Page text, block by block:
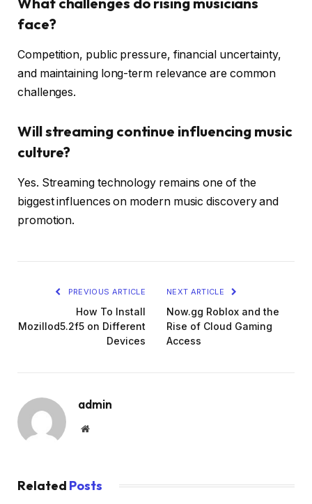
face?
Competition, public pressure, financial uncertainty,
and maintaining long-term relevance are common
challenges.
Will streaming continue influencing music
culture?
Yes. Streaming technology remains one of the
biggest influences on modern music discovery and
promotion.
PREVIOUS ARTICLE
How To Install
Mozillod5.2f5 on Different
Devices
NEXT ARTICLE
Now.gg Roblox and the
Rise of Cloud Gaming
Access
admin
Website
Related Posts